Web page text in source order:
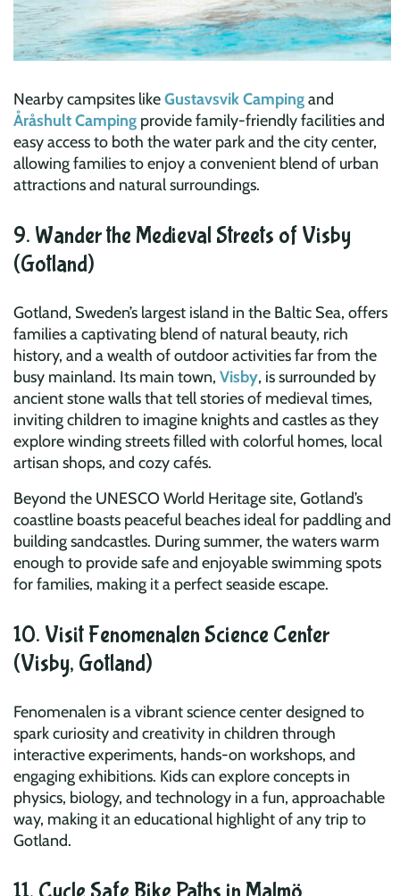
Nearby campsites likeGustavsvik Campingand
Åråshult Camping provide family-friendly facilities and
easy access to both the water park and the city center,
allowing families to enjoy a convenient blend of urban
attractions and natural surroundings.
9. Wander the Medieval Streets of Visby
(Gotland)
Gotland, Sweden’s largest island in the Baltic Sea, offers
families a captivating blend of natural beauty, rich
history, and a wealth of outdoor activities far from the
busy mainland. Its main town, Visby, is surrounded by
ancient stone walls that tell stories of medieval times,
inviting children to imagine knights and castles as they
explore winding streets filled with colorful homes, local
artisan shops, and cozy cafés.
Beyond the UNESCO World Heritage site, Gotland’s
coastline boasts peaceful beaches ideal for paddling and
building sandcastles. During summer, the waters warm
enough to provide safe and enjoyable swimming spots
for families, making it a perfect seaside escape.
10. Visit Fenomenalen Science Center
(Visby, Gotland)
Fenomenalen is a vibrant science center designed to
spark curiosity and creativity in children through
interactive experiments, hands-on workshops, and
engaging exhibitions. Kids can explore concepts in
physics, biology, and technology in a fun, approachable
way, making it an educational highlight of any trip to
Gotland.